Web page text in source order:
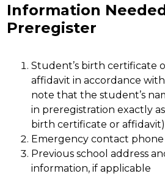
Information
Preregister
Student’s birth certificate
affidavit in accordance
note that the student’s
in preregistration exactly
birth certificate or affidavit)
Emergency contact
Previous school address
information, if applicable